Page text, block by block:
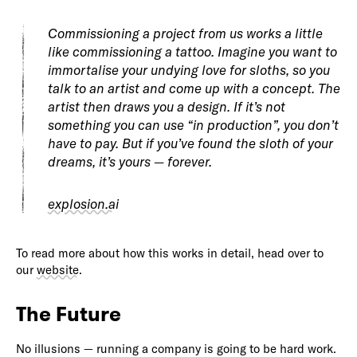
Commissioning a project from us works a little
like commissioning a tattoo. Imagine you want to
immortalise your undying love for sloths, so you
talk to an artist and come up with a concept. The
artist then draws you a design. If it’s not
something you can use “in production”, you don’t
have to pay. But if you’ve found the sloth of your
dreams, it’s yours — forever.
explosion.ai
To read more about how this works in detail, head over to
our website.
The Future
No illusions — running a company is going to be hard work.